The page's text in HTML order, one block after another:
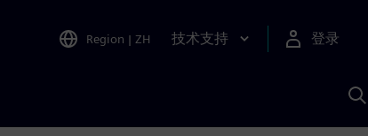
Region | ZH 技术支持 登录